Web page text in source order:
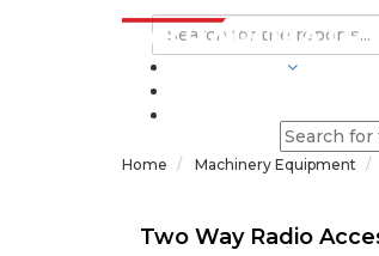
Home Machinery Equipment
Two Way Radio